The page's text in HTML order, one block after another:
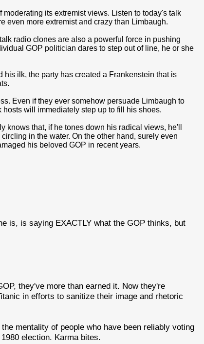
its extremist views. Listen to today's talk
even more extremist and crazy than Limbaugh.
radio clones are also a powerful force in pushing
GOP politician dares to step out of line, he or she
his ilk, the party has created a Frankenstein that is
Even if they ever somehow persuade Limbaugh to
will immediately step up to fill his shoes.
knows that, if he tones down his radical views, he'll
in the water. On the other hand, surely even
his beloved GOP in recent years.
is, is saying EXACTLY what the GOP thinks, but
they've more than earned it. Now they're
in efforts to sanitize their image and rhetoric
mentality of people who have been reliably voting
election. Karma bites.